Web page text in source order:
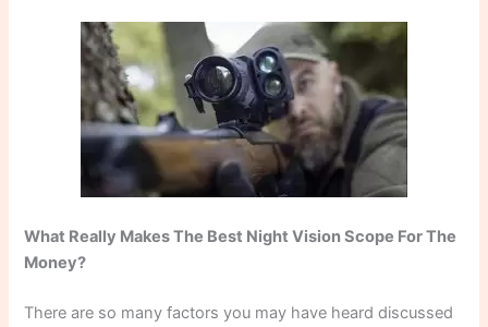
What Really Makes The Best Night Vision Scope For The
Money?
There are so many factors you may have heard discussed